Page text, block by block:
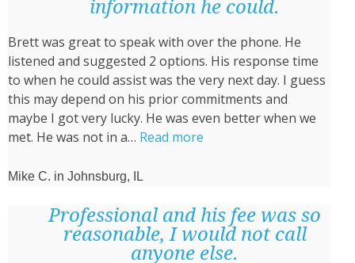
used
effective!”
information he could.
Brett was great to speak with over the phone. He
listened and suggested 2 options. His response time
to when he could assist was the very next day. I guess
this may depend on his prior commitments and
maybe I got very lucky. He was even better when we
met. He was not in a… Read more
a
rush
and
Mike C. in Johnsburg, IL
Professional and his fee was so
reasonable, I would not call
anyone else.